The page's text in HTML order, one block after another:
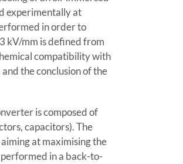
experimentally at
in order to
kV/mm is defined from
compatibility with
the conclusion of the
is composed of
capacitors). The
at maximising the
in a back-to-